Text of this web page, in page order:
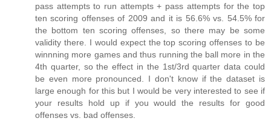
pass attempts to run attempts + pass attempts for the top
ten scoring offenses of 2009 and it is 56.6% vs. 54.5% for
the bottom ten scoring offenses, so there may be some
validity there. I would expect the top scoring offenses to be
winnning more games and thus running the ball more in the
4th quarter, so the effect in the 1st/3rd quarter data could
be even more pronounced. I don't know if the dataset is
large enough for this but I would be very interested to see if
your results hold up if you would the results for good
offenses vs. bad offenses.